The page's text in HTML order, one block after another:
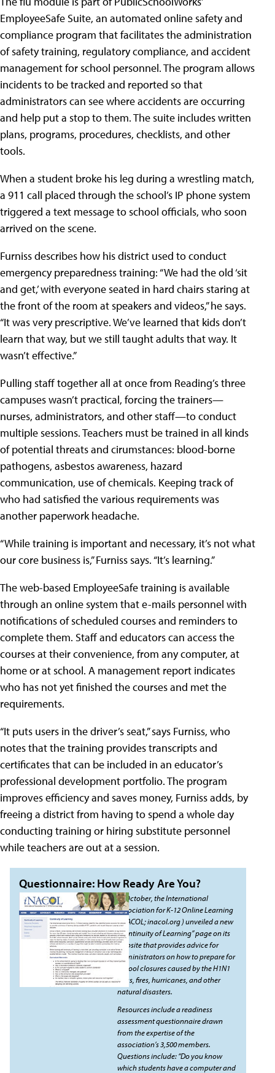
EmployeeSafe Suite, an automated online safety and
compliance program that facilitates the administration
of safety training, regulatory compliance, and accident
management for school personnel. The program allows
incidents to be tracked and reported so that
administrators can see where accidents are occurring
and help put a stop to them. The suite includes written
plans, programs, procedures, checklists, and other
tools.
When a student broke his leg during a wrestling match,
a 911 call placed through the school’s IP phone system
triggered a text message to school officials, who soon
arrived on the scene.
Furniss describes how his district used to conduct
emergency preparedness training: “We had the old ‘sit
and get,’ with everyone seated in hard chairs staring at
the front of the room at speakers and videos,” he says.
“It was very prescriptive. We’ve learned that kids don’t
learn that way, but we still taught adults that way. It
wasn’t effective.”
Pulling staff together all at once from Reading’s three
campuses wasn’t practical, forcing the trainers—
nurses, administrators, and other staff—to conduct
multiple sessions. Teachers must be trained in all kinds
of potential threats and cirumstances: blood-borne
pathogens, asbestos awareness, hazard
communication, use of chemicals. Keeping track of
who had satisfied the various requirements was
another paperwork headache.
“While training is important and necessary, it’s not what
our core business is,” Furniss says. “It’s learning.”
The web-based EmployeeSafe training is available
through an online system that e-mails personnel with
notifications of scheduled courses and reminders to
complete them. Staff and educators can access the
courses at their convenience, from any computer, at
home or at school. A management report indicates
who has not yet finished the courses and met the
requirements.
“It puts users in the driver’s seat,” says Furniss, who
notes that the training provides transcripts and
certificates that can be included in an educator’s
professional development portfolio. The program
improves efficiency and saves money, Furniss adds, by
freeing a district from having to spend a whole day
conducting training or hiring substitute personnel
while teachers are out at a session.
Questionnaire: How Ready Are You?
In October, the International
Association for K-12 Online Learning
(iNACOL; inacol.org ) unveiled a new
“Continuity of Learning” page on its
website that provides advice for
administrators on how to prepare for
school closures caused by the H1N1
virus, fires, hurricanes, and other
natural disasters.
Resources include a readiness
assessment questionnaire drawn
from the expertise of the
association’s 3,500 members.
Questions include: “Do you know
which students have a computer and